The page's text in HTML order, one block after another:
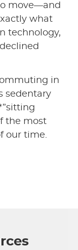
move—and
what
technology,
in
sedentary
the most
our time.